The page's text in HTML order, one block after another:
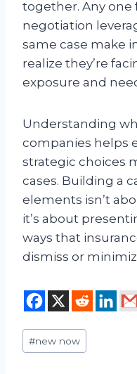
together. Any one
negotiation
same case make
realize they’re
exposure and
Understanding
companies helps
strategic choices
cases. Building a
elements isn’t
it’s about
ways that
dismiss or
Post
Tags:
#new now